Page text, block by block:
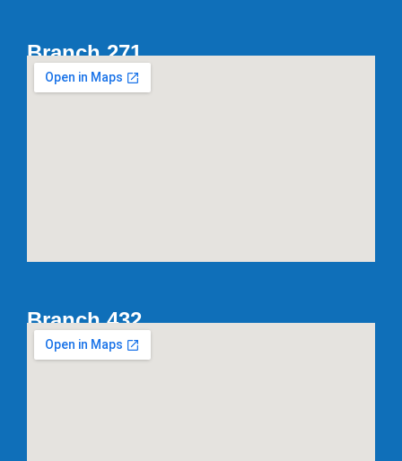
Branch 271
Branch 432